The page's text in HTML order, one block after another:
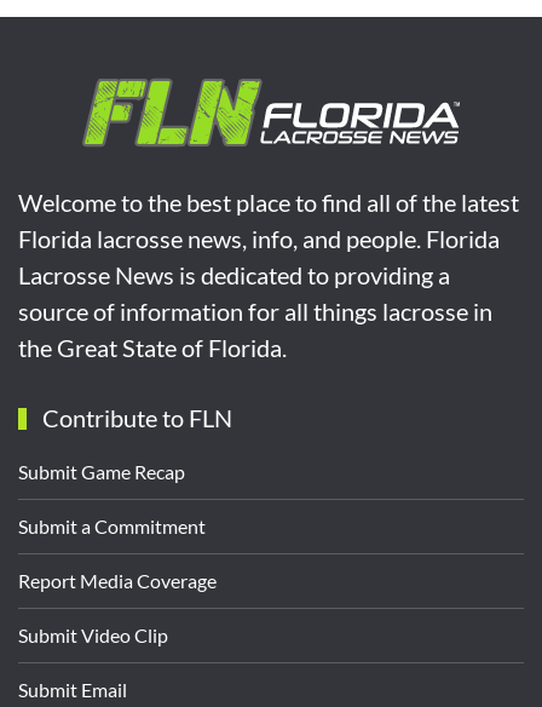
Welcome to the best place to find all of the latest
Florida lacrosse news, info, and people. Florida
Lacrosse News is dedicated to providing a
source of information for all things lacrosse in
the Great State of Florida.
Contribute to FLN
Submit Game Recap
Submit a Commitment
Report Media Coverage
Submit Video Clip
Submit Email